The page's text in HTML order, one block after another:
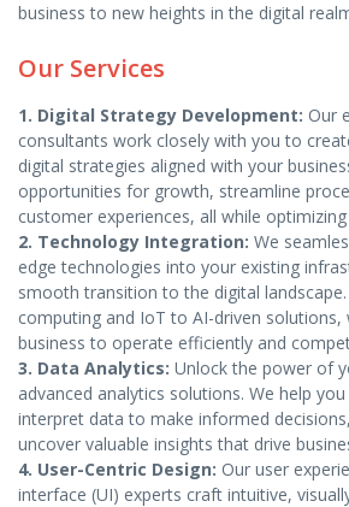
business to new heights in the digital
Our Services
1. Digital Strategy Development: Our
consultants work closely with you to
digital strategies aligned with your
opportunities for growth, streamline
customer experiences, all while
2. Technology Integration: We
edge technologies into your existing
smooth transition to the digital
computing and IoT to AI-driven
business to operate efficiently and
3. Data Analytics: Unlock the power of
advanced analytics solutions. We help
interpret data to make informed
uncover valuable insights that drive
4. User-Centric Design: Our user
interface (UI) experts craft intuitive,